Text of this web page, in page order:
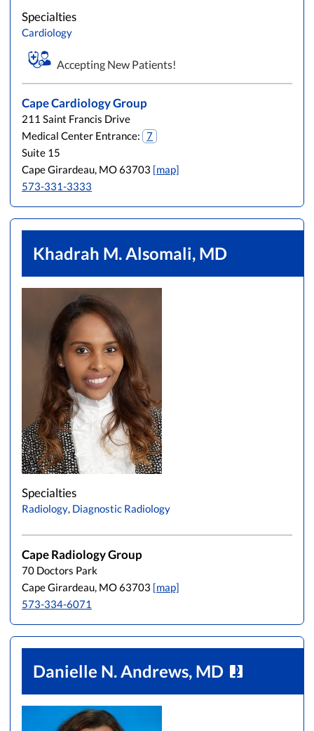
Specialties
Cardiology
Accepting New Patients!
Cape Cardiology Group
211 Saint Francis Drive
Medical Center Entrance: 7
Suite 15
Cape Girardeau, MO 63703 [map]
573-331-3333
Khadrah M. Alsomali, MD
Specialties
Radiology, Diagnostic Radiology
Cape Radiology Group
70 Doctors Park
Cape Girardeau, MO 63703 [map]
573-334-6071
Danielle N. Andrews, MD